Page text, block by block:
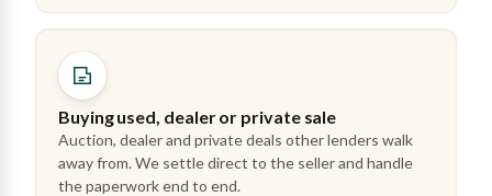
Buying used, dealer or private sale
Auction, dealer and private deals other lenders walk
away from. We settle direct to the seller and handle
the paperwork end to end.